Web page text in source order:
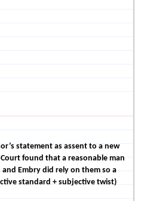
statement as assent to a new
found that a reasonable man
Embry did rely on them so a
standard + subjective twist)